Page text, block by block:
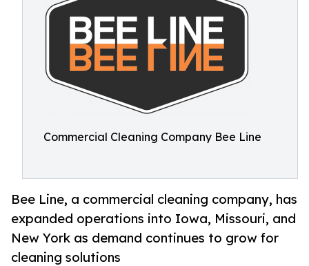
Commercial Cleaning Company Bee Line
Bee Line, a commercial cleaning company, has
expanded operations into Iowa, Missouri, and
New York as demand continues to grow for
cleaning solutions